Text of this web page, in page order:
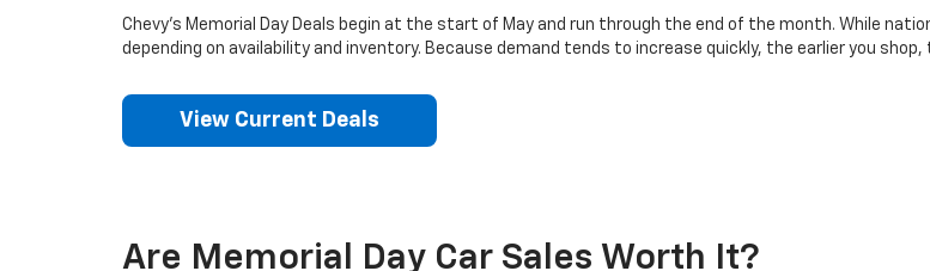
Chevy’s Memorial Day Deals begin at the start of May and run through the end of the month. While
depending on availability and inventory. Because demand tends to increase quickly, the earlier you shop,
View Current Deals
Are Memorial Day Car Sales Worth It?